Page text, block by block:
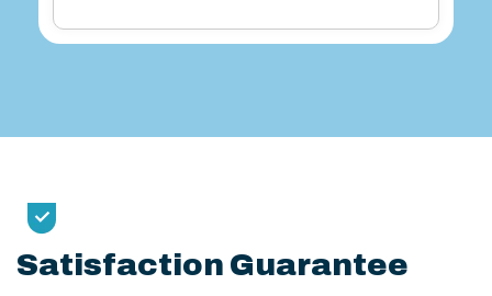
Satisfaction Guarantee